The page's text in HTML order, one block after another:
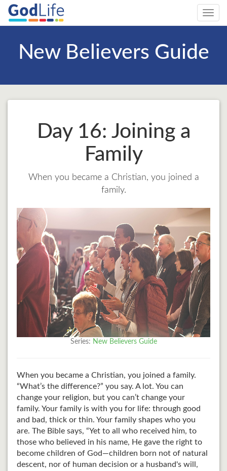
New Believers Guide
Day 16: Joining a
Family
When you became a Christian, you joined a
family.
Series: New Believers Guide
When you became a Christian, you joined a family.
“What’s the difference?” you say. A lot. You can
change your religion, but you can’t change your
family. Your family is with you for life: through good
and bad, thick or thin. Your family shapes who you
are. The Bible says, “Yet to all who received him, to
those who believed in his name, He gave the right to
become children of God—children born not of natural
descent, nor of human decision or a husband's will,